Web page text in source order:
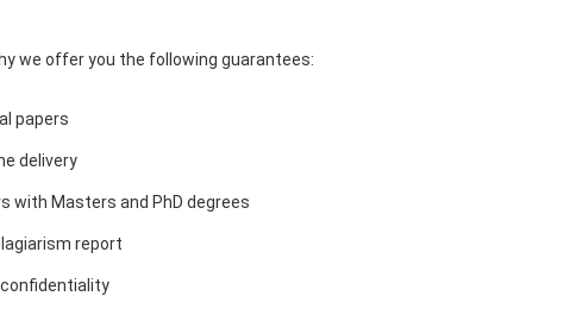
we offer you the following guarantees:
papers
delivery
with Masters and PhD degrees
report
confidentiality